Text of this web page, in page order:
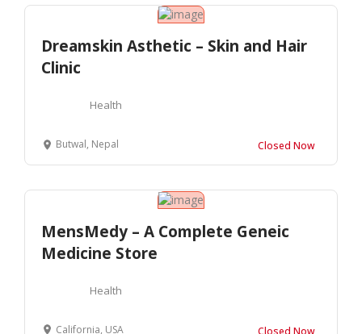
Dreamskin Asthetic – Skin and Hair
Clinic
Health
Butwal, Nepal Closed Now
MensMedy – A Complete Geneic
Medicine Store
Health
California, USA Closed Now